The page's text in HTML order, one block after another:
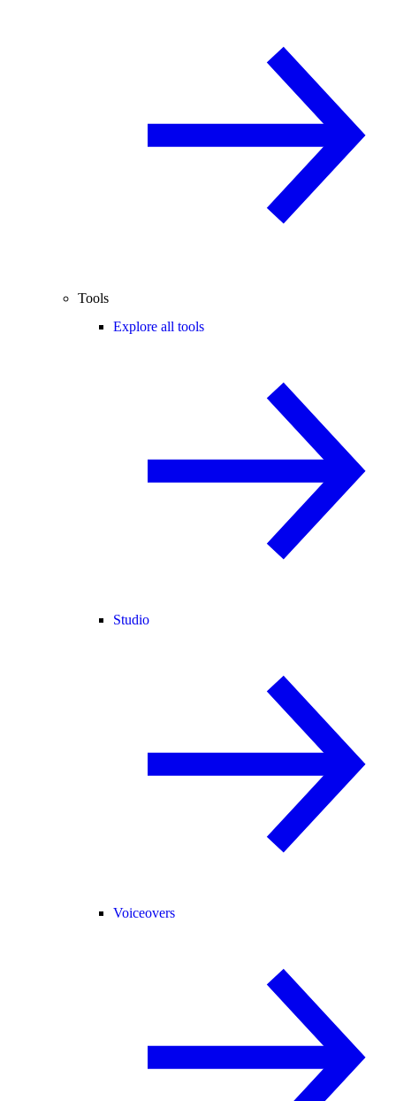
Tools
Explore all tools
Studio
Voiceovers